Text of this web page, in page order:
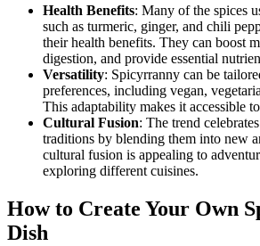
Health Benefits: Many of the spices
such as turmeric, ginger, and chili
their health benefits. They can boost
digestion, and provide essential
Versatility: Spicyrranny can be
preferences, including vegan,
This adaptability makes it accessible
Cultural Fusion: The trend
traditions by blending them into new
cultural fusion is appealing to
exploring different cuisines.
How to Create Your Own
Dish